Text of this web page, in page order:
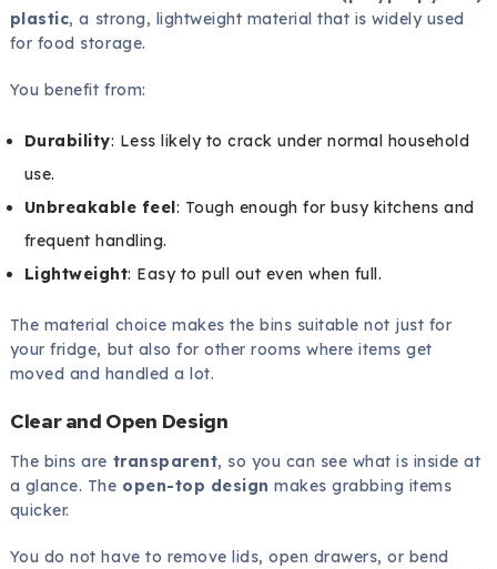
plastic, a strong, lightweight material that is widely used
for food storage.
You benefit from:
Durability: Less likely to crack under normal household
use.
Unbreakable feel: Tough enough for busy kitchens and
frequent handling.
Lightweight: Easy to pull out even when full.
The material choice makes the bins suitable not just for
your fridge, but also for other rooms where items get
moved and handled a lot.
Clear and Open Design
The bins are transparent, so you can see what is inside at
a glance. The open-top design makes grabbing items
quicker.
You do not have to remove lids, open drawers, or bend